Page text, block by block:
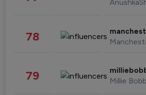
78
79 Millie